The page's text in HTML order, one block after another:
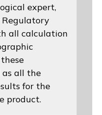
expert,
Regulatory
all calculation
as all the
for the
product.